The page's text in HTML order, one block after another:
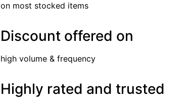
on most stocked items
Discount offered on
high volume & frequency
Highly rated and trusted